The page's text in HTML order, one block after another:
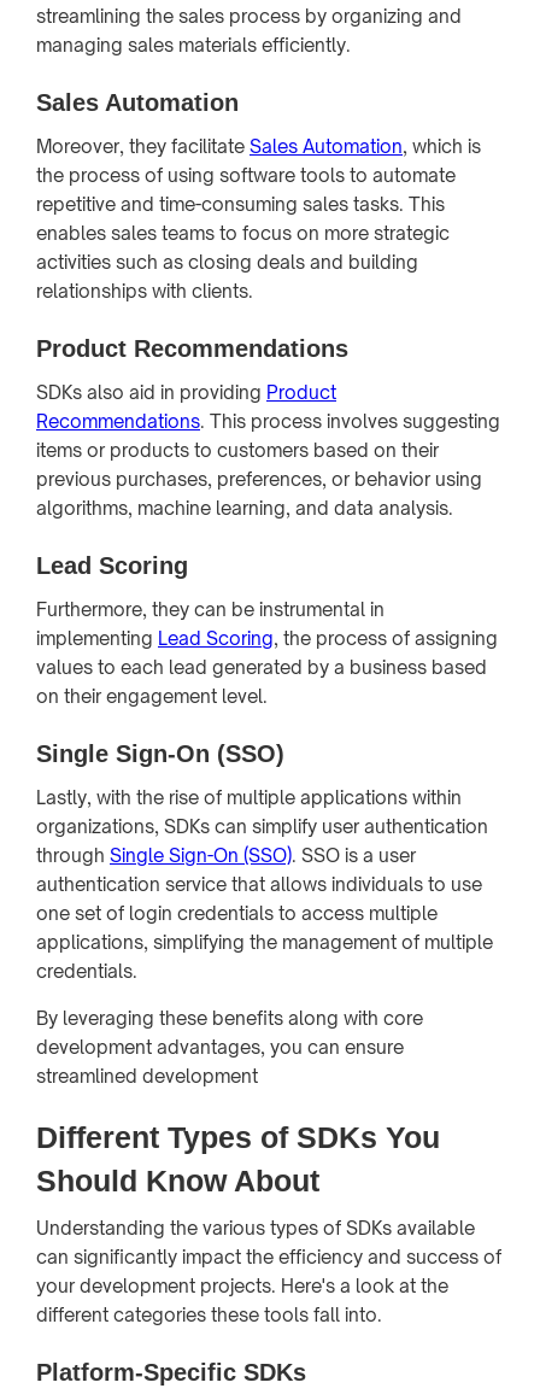
streamlining the sales process by organizing and
managing sales materials efficiently.
Sales Automation
Moreover, they facilitate Sales Automation, which is
the process of using software tools to automate
repetitive and time-consuming sales tasks. This
enables sales teams to focus on more strategic
activities such as closing deals and building
relationships with clients.
Product Recommendations
SDKs also aid in providing Product
Recommendations. This process involves suggesting
items or products to customers based on their
previous purchases, preferences, or behavior using
algorithms, machine learning, and data analysis.
Lead Scoring
Furthermore, they can be instrumental in
implementing Lead Scoring, the process of assigning
values to each lead generated by a business based
on their engagement level.
Single Sign-On (SSO)
Lastly, with the rise of multiple applications within
organizations, SDKs can simplify user authentication
through Single Sign-On (SSO). SSO is a user
authentication service that allows individuals to use
one set of login credentials to access multiple
applications, simplifying the management of multiple
credentials.
By leveraging these benefits along with core
development advantages, you can ensure
streamlined development
Different Types of SDKs You
Should Know About
Understanding the various types of SDKs available
can significantly impact the efficiency and success of
your development projects. Here's a look at the
different categories these tools fall into.
Platform-Specific SDKs